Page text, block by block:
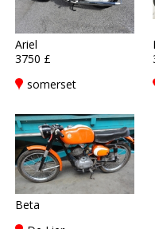
Ariel
3750 £
somerset
Beta